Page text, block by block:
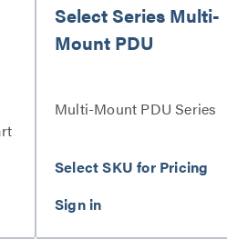
Select Series Multi-
Mount PDU
Multi-Mount PDU Series
Select SKU for Pricing